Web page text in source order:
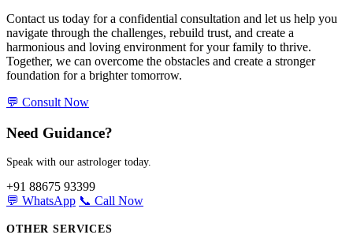
Contact us today for a confidential consultation and let us help you
navigate through the challenges, rebuild trust, and create a
harmonious and loving environment for your family to thrive.
Together, we can overcome the obstacles and create a stronger
foundation for a brighter tomorrow.
💬 Consult Now
Need Guidance?
Speak with our astrologer today.
+91 88675 93399
💬 WhatsApp 📞 Call Now
OTHER SERVICES